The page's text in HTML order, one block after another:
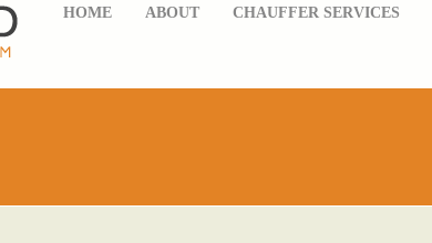
HOME ABOUT CHAUFFER SERVICES